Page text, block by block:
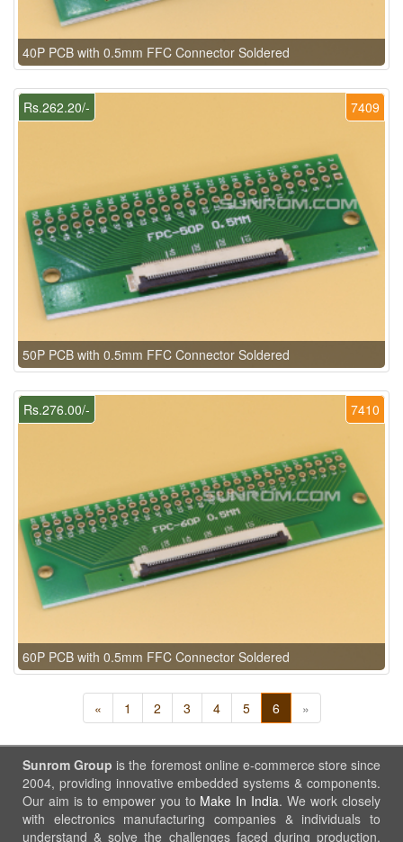
40P PCB with 0.5mm FFC Connector Soldered
7409
Rs.262.20/-
50P PCB with 0.5mm FFC Connector Soldered
7410
Rs.276.00/-
60P PCB with 0.5mm FFC Connector Soldered
« 1 2 3 4 5 6 »
Sunrom Group is the foremost online e-commerce store since
2004, providing innovative embedded systems & components.
Our aim is to empower you to Make In India. We work closely
with electronics manufacturing companies & individuals to
understand & solve the challenges faced during production.